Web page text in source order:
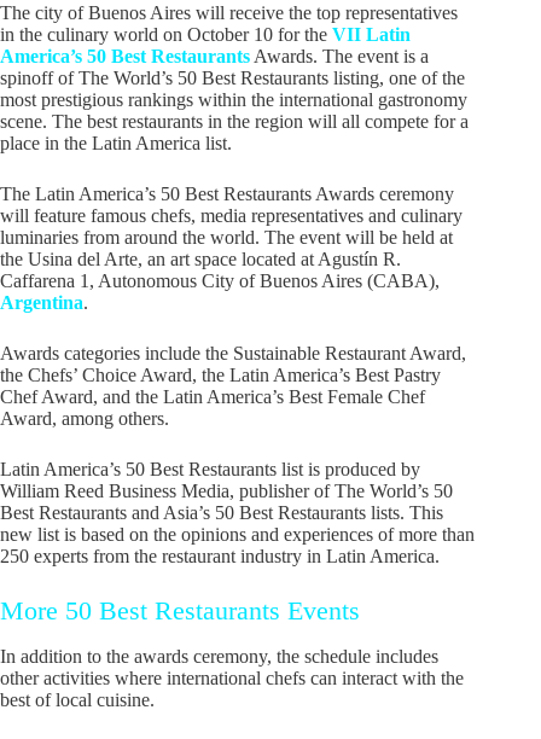
The city of Buenos Aires will receive the top representatives
in the culinary world on October 10 for the VII Latin
America’s 50 Best Restaurants Awards. The event is a
spinoff of The World’s 50 Best Restaurants listing, one of the
most prestigious rankings within the international gastronomy
scene. The best restaurants in the region will all compete for a
place in the Latin America list.
The Latin America’s 50 Best Restaurants Awards ceremony
will feature famous chefs, media representatives and culinary
luminaries from around the world. The event will be held at
the Usina del Arte, an art space located at Agustín R.
Caffarena 1, Autonomous City of Buenos Aires (CABA),
Argentina.
Awards categories include the Sustainable Restaurant Award,
the Chefs’ Choice Award, the Latin America’s Best Pastry
Chef Award, and the Latin America’s Best Female Chef
Award, among others.
Latin America’s 50 Best Restaurants list is produced by
William Reed Business Media, publisher of The World’s 50
Best Restaurants and Asia’s 50 Best Restaurants lists. This
new list is based on the opinions and experiences of more than
250 experts from the restaurant industry in Latin America.
More 50 Best Restaurants Events
In addition to the awards ceremony, the schedule includes
other activities where international chefs can interact with the
best of local cuisine.